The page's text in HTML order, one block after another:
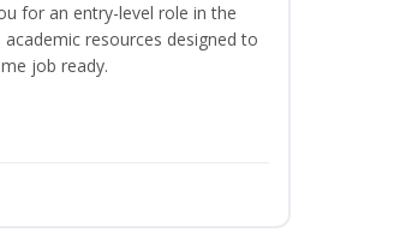
for an entry-level role in the
resources designed to
job ready.